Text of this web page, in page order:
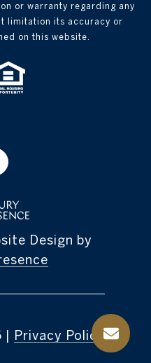
or warranty regarding any
limitation its accuracy or
on this website.
Design by
| Privacy Policy